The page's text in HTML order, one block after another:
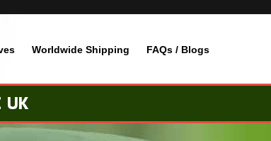
Worldwide Shipping FAQs / Blogs